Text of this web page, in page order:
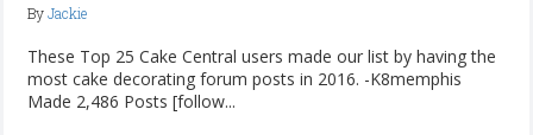
ByJackie
These Top 25 Cake Central users made our list by having the
most cake decorating forum posts in 2016. -K8memphis
Made 2,486 Posts [follow...